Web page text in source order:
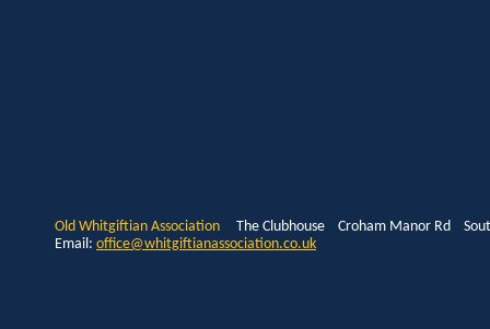
Old Whitgiftian Association The Clubhouse Croham Manor Rd
Email: office@whitgiftianassociation.co.uk